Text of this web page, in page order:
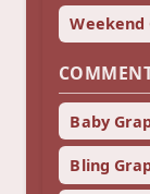
Weekend
Baby
Bling